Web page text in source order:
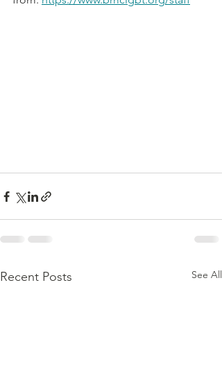
Recent Posts See All